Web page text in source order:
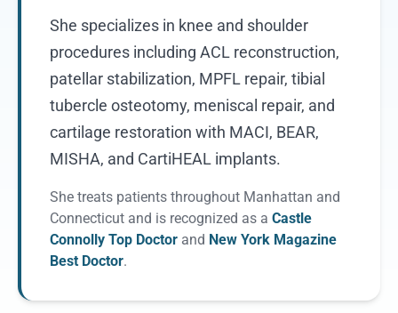
She specializes in knee and shoulder
procedures including ACL reconstruction,
patellar stabilization, MPFL repair, tibial
tubercle osteotomy, meniscal repair, and
cartilage restoration with MACI, BEAR,
MISHA, and CartiHEAL implants.
She treats patients throughout Manhattan and
Connecticut and is recognized as a Castle
Connolly Top Doctor and New York Magazine
Best Doctor.